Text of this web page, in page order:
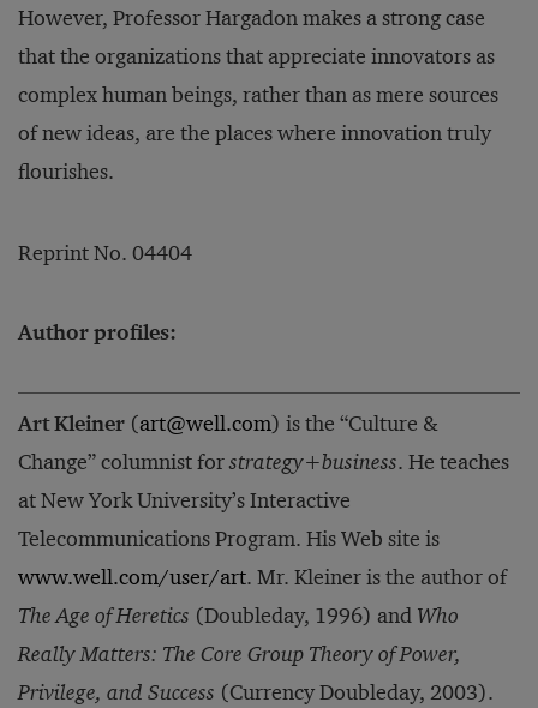
However, Professor Hargadon makes a strong case
that the organizations that appreciate innovators as
complex human beings, rather than as mere sources
of new ideas, are the places where innovation truly
flourishes.
Reprint No. 04404
Author profiles:
Art Kleiner (art@well.com) is the “Culture &
Change” columnist forstrategy+business . He teaches
at New York University’s Interactive
Telecommunications Program. His Web site is
www.well.com/user/art . Mr. Kleiner is the author of
The Age of Heretics (Doubleday, 1996) and Who
Really Matters: The Core Group Theory of Power,
Privilege, and Success (Currency Doubleday, 2003).